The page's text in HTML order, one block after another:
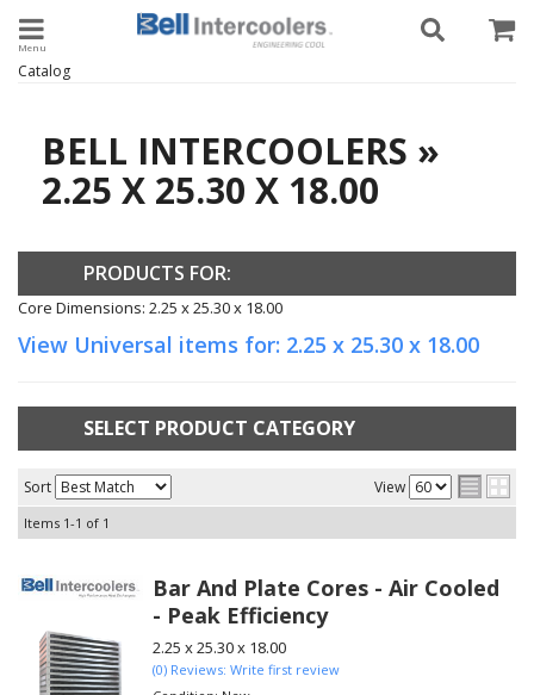
Toggle navigation
Catalog
BELL INTERCOOLERS »
2.25 X 25.30 X 18.00
PRODUCTS FOR:
Core Dimensions: 2.25 x 25.30 x 18.00
View Universal items for: 2.25 x 25.30 x 18.00
SELECT PRODUCT CATEGORY
Sort View
Items 1-1 of 1
Bar And Plate Cores - Air Cooled
- Peak Efficiency
2.25 x 25.30 x 18.00
(0) Reviews: Write first review